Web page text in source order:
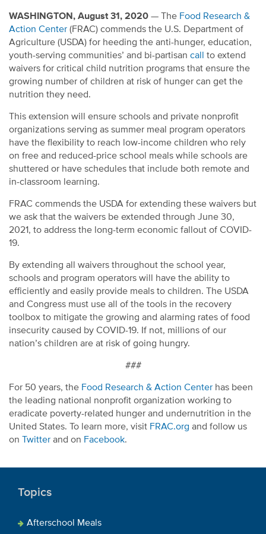
WASHINGTON, August 31, 2020 — The Food Research &
Action Center (FRAC) commends the U.S. Department of
Agriculture (USDA) for heeding the anti-hunger, education,
youth-serving communities’ and bi-partisan call
to extend
waivers for critical child nutrition programs that ensure the
growing number of children at risk of hunger can get the
nutrition they need.
This extension will ensure schools and private nonprofit
organizations serving as summer meal program operators
have the flexibility to reach low-income children who rely
on free and reduced-price school meals while schools are
shuttered or have schedules that include both remote and
in-classroom learning.
FRAC commends the USDA for extending these waivers but
we ask that the waivers be extended through June 30,
2021, to address the long-term economic fallout of COVID-
19.
By extending all waivers throughout the school year,
schools and program operators will have the ability to
efficiently and easily provide meals to children. The USDA
and Congress must use all of the tools in the recovery
toolbox to mitigate the growing and alarming rates of food
insecurity caused by COVID-19. If not, millions of our
nation’s children are at risk of going hungry.
###
For 50 years, the Food Research & Action Center has been
the leading national nonprofit organization working to
eradicate poverty-related hunger and undernutrition in the
United States. To learn more, visit FRAC.org and follow us
on
Twitter and on Facebook.
Topics
Afterschool Meals